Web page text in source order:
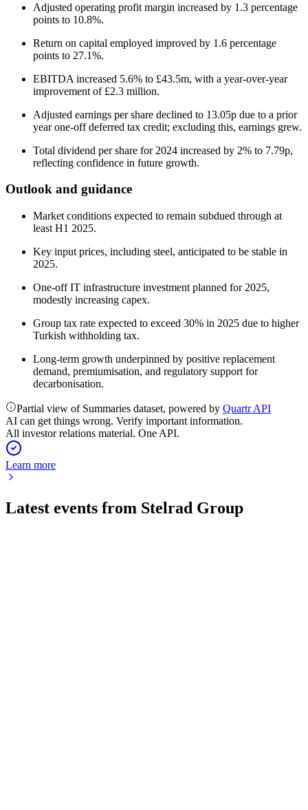
Adjusted operating profit margin increased by 1.3 percentage
points to 10.8%.
Return on capital employed improved by 1.6 percentage
points to 27.1%.
EBITDA increased 5.6% to £43.5m, with a year-over-year
improvement of £2.3 million.
Adjusted earnings per share declined to 13.05p due to a prior
year one-off deferred tax credit; excluding this, earnings grew.
Total dividend per share for 2024 increased by 2% to 7.79p,
reflecting confidence in future growth.
Outlook and guidance
Market conditions expected to remain subdued through at
least H1 2025.
Key input prices, including steel, anticipated to be stable in
2025.
One-off IT infrastructure investment planned for 2025,
modestly increasing capex.
Group tax rate expected to exceed 30% in 2025 due to higher
Turkish withholding tax.
Long-term growth underpinned by positive replacement
demand, premiumisation, and regulatory support for
decarbonisation.
Partial view of Summaries dataset, powered by Quartr API
AI can get things wrong. Verify important information.
All investor relations material. One API.
Learn more
Latest events from Stelrad Group